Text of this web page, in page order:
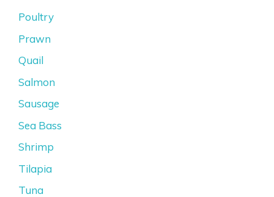
Poultry
Prawn
Quail
Salmon
Sausage
Sea Bass
Shrimp
Tilapia
Tuna